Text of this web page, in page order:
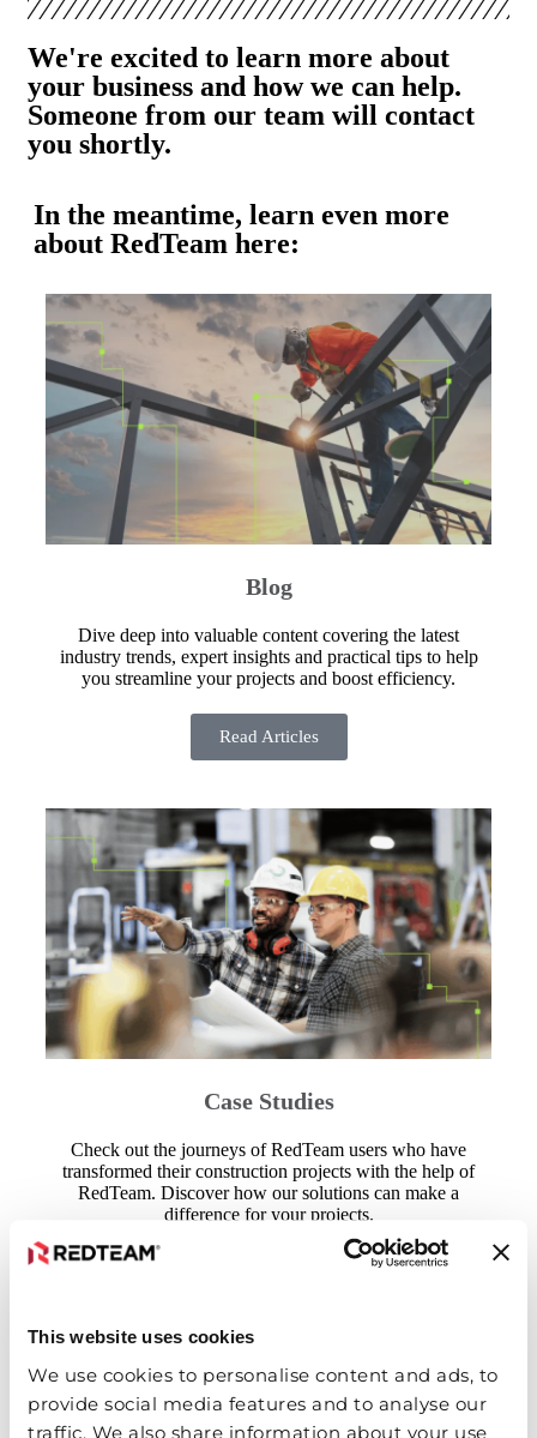
This website uses cookies
We use cookies to personalise content and ads, to
provide social media features and to analyse our
traffic. We also share information about your use
We're excited to learn more about
your business and how we can help.
Someone from our team will contact
you shortly.
In the meantime, learn even more
about RedTeam here:
Blog
Dive deep into valuable content covering the latest
industry trends, expert insights and practical tips to help
you streamline your projects and boost efficiency.
Read Articles
Case Studies
Check out the journeys of RedTeam users who have
transformed their construction projects with the help of
RedTeam. Discover how our solutions can make a
difference for your projects.